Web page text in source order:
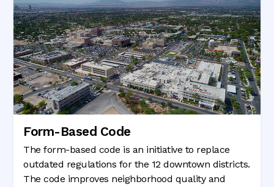
Form-Based Code
The form-based code is an initiative to replace
outdated regulations for the 12 downtown districts.
The code improves neighborhood quality and